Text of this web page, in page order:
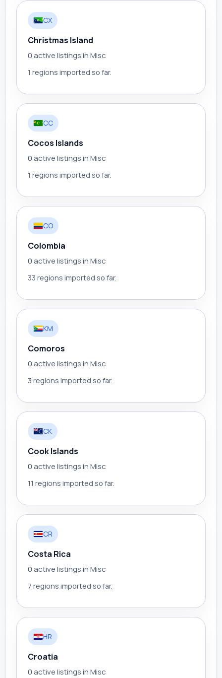
CX
Christmas Island
0 active listings in Misc
1 regions imported so far.
CC
Cocos Islands
0 active listings in Misc
1 regions imported so far.
CO
Colombia
0 active listings in Misc
33 regions imported so far.
KM
Comoros
0 active listings in Misc
3 regions imported so far.
CK
Cook Islands
0 active listings in Misc
11 regions imported so far.
CR
Costa Rica
0 active listings in Misc
7 regions imported so far.
HR
Croatia
0 active listings in Misc